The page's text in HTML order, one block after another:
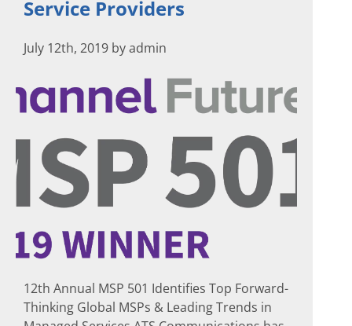
Service Providers
July 12th, 2019 by admin
12th Annual MSP 501 Identifies Top Forward-
Thinking Global MSPs & Leading Trends in